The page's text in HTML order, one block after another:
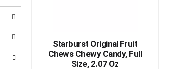
Starburst Original Fruit
Chews Chewy Candy, Full
Size, 2.07 Oz